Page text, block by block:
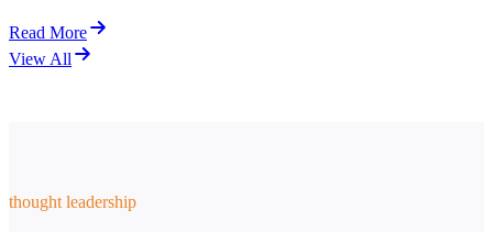
Read More
View All
thought leadership